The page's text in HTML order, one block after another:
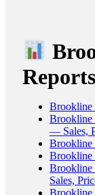
Reports
Brookline
Brookline
— Sales,
Brookline
Brookline
Brookline
Sales,
Brookline